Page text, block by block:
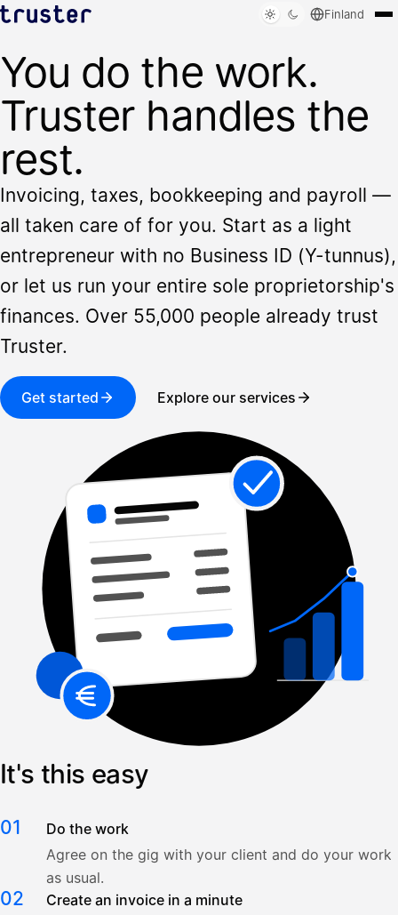
Solutions
Who we serve
Resources
Sign in
Book a demo
Finland
You do the work.
Truster handles the
rest.
Invoicing, taxes, bookkeeping and payroll —
all taken care of for you. Start as a light
entrepreneur with no Business ID (Y-tunnus),
or let us run your entire sole proprietorship's
finances. Over 55,000 people already trust
Truster.
Get started Explore our services
It's this easy
01
Do the work
Agree on the gig with your client and do your work
as usual.
02
Create an invoice in a minute